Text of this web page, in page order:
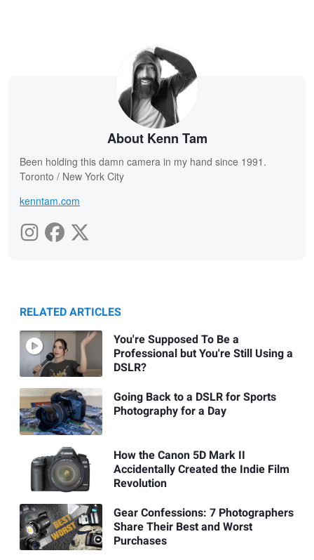
About Kenn Tam
Been holding this damn camera in my hand since 1991.
Toronto / New York City
kenntam.com
RELATED ARTICLES
You're Supposed To Be a
Professional but You're Still Using a
DSLR?
Going Back to a DSLR for Sports
Photography for a Day
How the Canon 5D Mark II
Accidentally Created the Indie Film
Revolution
Gear Confessions: 7 Photographers
Share Their Best and Worst
Purchases